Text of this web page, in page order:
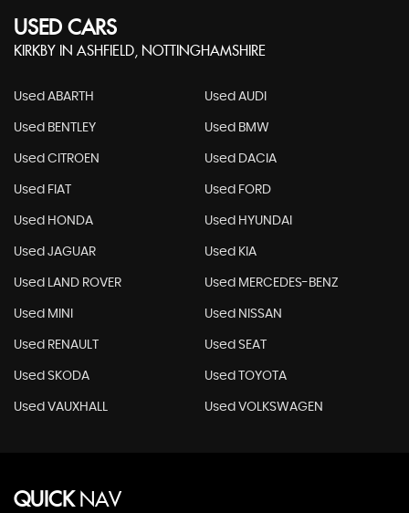
USED CARS
KIRKBY IN ASHFIELD, NOTTINGHAMSHIRE
Used ABARTH Used AUDI
Used BENTLEY Used BMW
Used CITROEN Used DACIA
Used FIAT Used FORD
Used HONDA Used HYUNDAI
Used JAGUAR Used KIA
Used LAND ROVER Used MERCEDES-BENZ
Used MINI Used NISSAN
Used RENAULT Used SEAT
Used SKODA Used TOYOTA
Used VAUXHALL Used VOLKSWAGEN
QUICKNAV